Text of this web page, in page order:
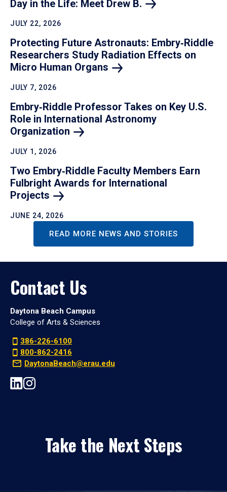
Day in the Life: Meet Drew B.
JULY 22, 2026
Protecting Future Astronauts: Embry‑Riddle
Researchers Study Radiation Effects on
Micro Human Organs
JULY 7, 2026
Embry‑Riddle Professor Takes on Key U.S.
Role in International Astronomy
Organization
JULY 1, 2026
Two Embry‑Riddle Faculty Members Earn
Fulbright Awards for International
Projects
JUNE 24, 2026
READ MORE NEWS AND STORIES
Contact Us
Daytona Beach Campus
College of Arts & Sciences
386-226-6100
800-862-2416
DaytonaBeach@erau.edu
Take the Next Steps